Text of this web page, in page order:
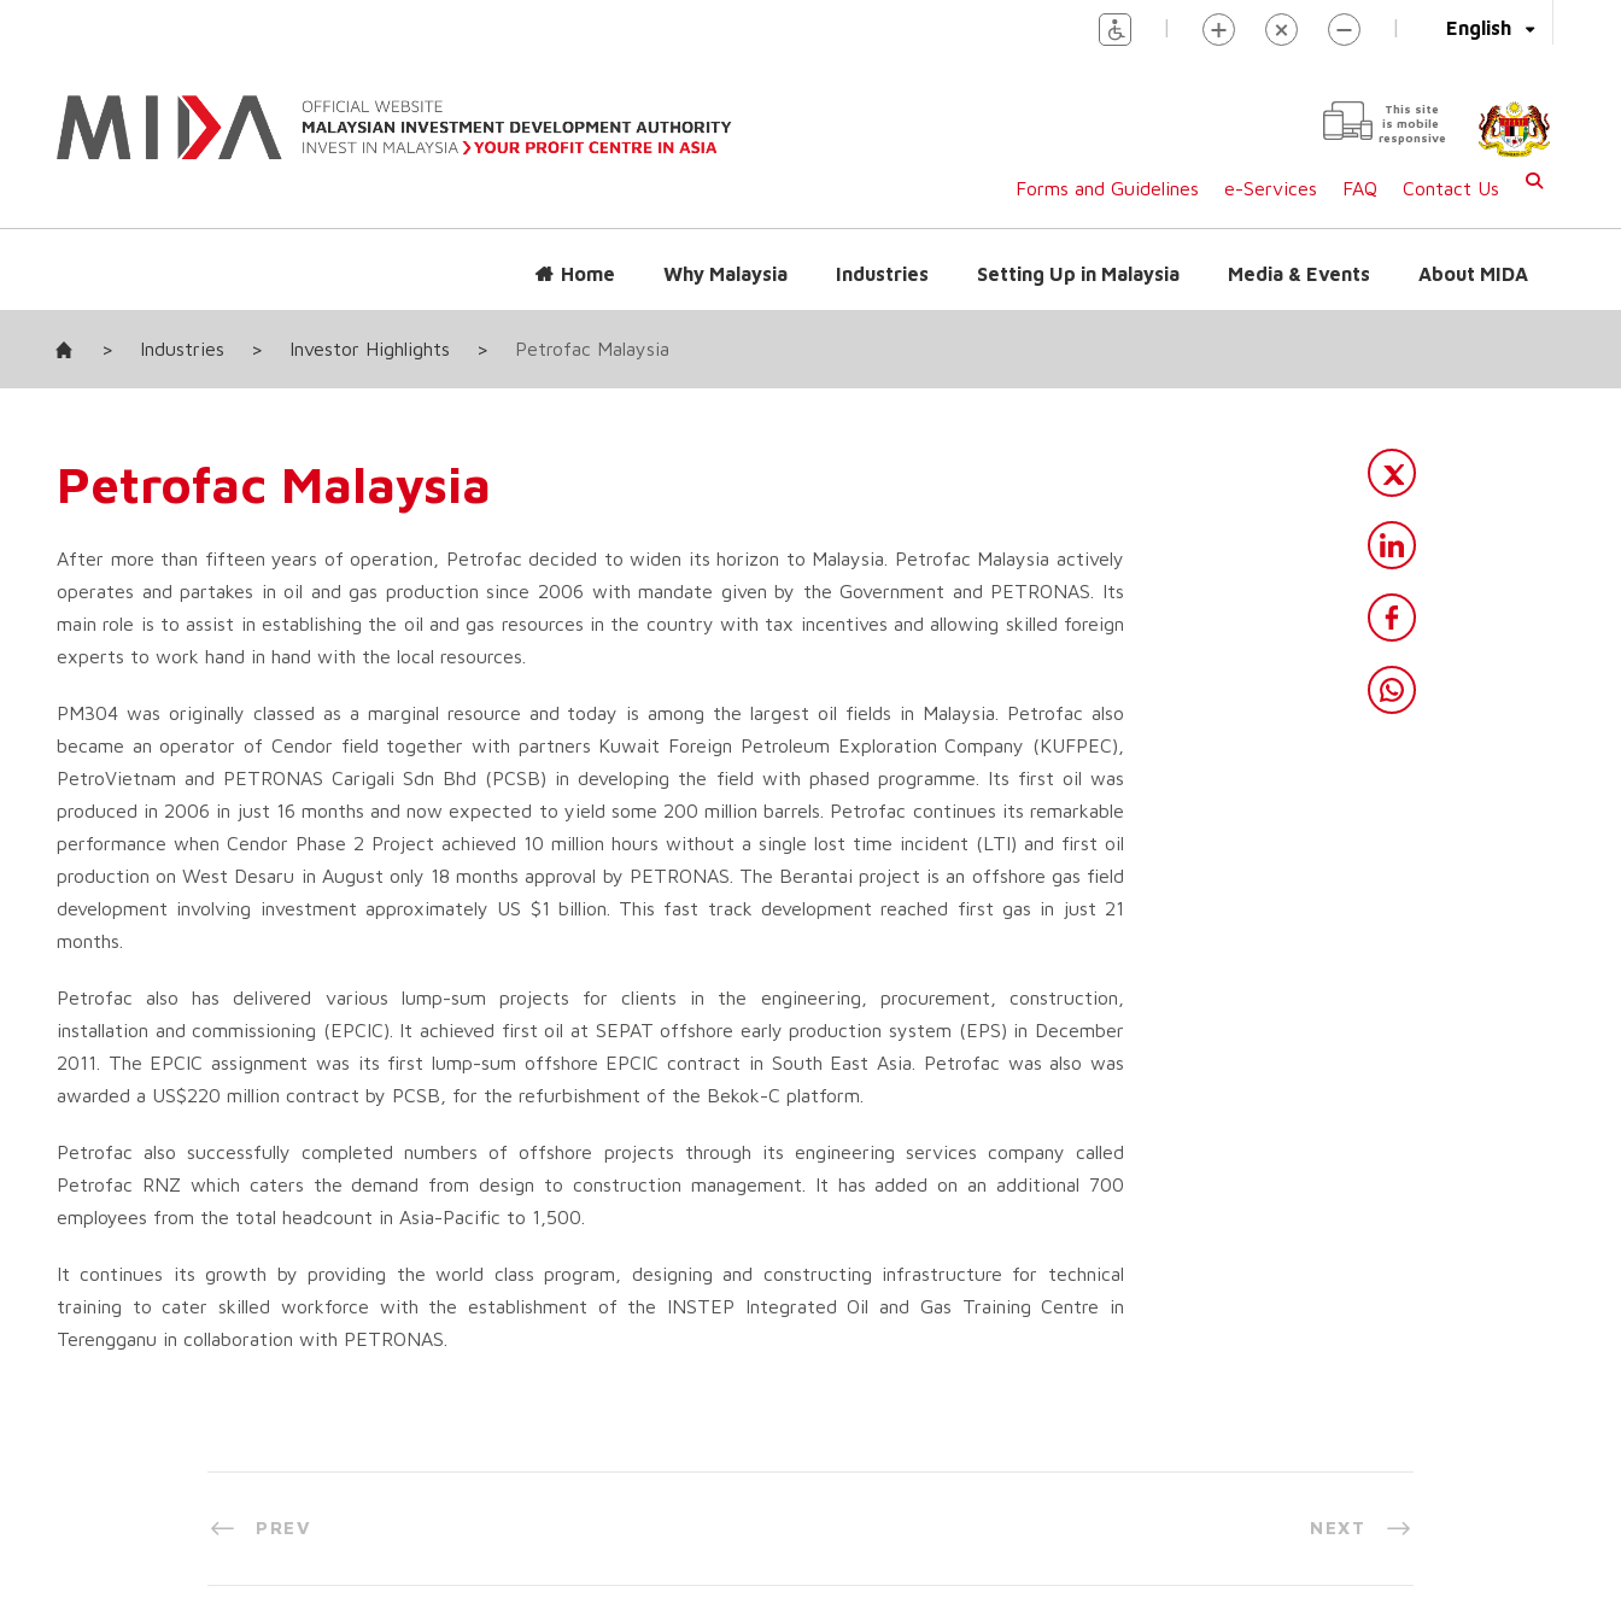
English
| |
This site
is mobile
responsive
Forms and Guidelines e-Services FAQ Contact Us
Home Why Malaysia Industries Setting Up in Malaysia Media & Events About MIDA
> Industries > Investor Highlights > Petrofac Malaysia
Petrofac Malaysia
After more than fifteen years of operation, Petrofac decided to widen its horizon to Malaysia. Petrofac Malaysia actively
operates and partakes in oil and gas production since 2006 with mandate given by the Government and PETRONAS. Its
main role is to assist in establishing the oil and gas resources in the country with tax incentives and allowing skilled foreign
experts to work hand in hand with the local resources.
PM304 was originally classed as a marginal resource and today is among the largest oil fields in Malaysia. Petrofac also
became an operator of Cendor field together with partners Kuwait Foreign Petroleum Exploration Company (KUFPEC),
PetroVietnam and PETRONAS Carigali Sdn Bhd (PCSB) in developing the field with phased programme. Its first oil was
produced in 2006 in just 16 months and now expected to yield some 200 million barrels. Petrofac continues its remarkable
performance when Cendor Phase 2 Project achieved 10 million hours without a single lost time incident (LTI) and first oil
production on West Desaru in August only 18 months approval by PETRONAS. The Berantai project is an offshore gas field
development involving investment approximately US $1 billion. This fast track development reached first gas in just 21
months.
Petrofac also has delivered various lump-sum projects for clients in the engineering, procurement, construction,
installation and commissioning (EPCIC). It achieved first oil at SEPAT offshore early production system (EPS) in December
2011. The EPCIC assignment was its first lump-sum offshore EPCIC contract in South East Asia. Petrofac was also was
awarded a US$220 million contract by PCSB, for the refurbishment of the Bekok-C platform.
Petrofac also successfully completed numbers of offshore projects through its engineering services company called
Petrofac RNZ which caters the demand from design to construction management. It has added on an additional 700
employees from the total headcount in Asia-Pacific to 1,500.
It continues its growth by providing the world class program, designing and constructing infrastructure for technical
training to cater skilled workforce with the establishment of the INSTEP Integrated Oil and Gas Training Centre in
Terengganu in collaboration with PETRONAS.
PREV NEXT